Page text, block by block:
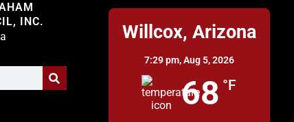
INC.
Willcox, Arizona
7:29 pm,Aug 5, 2026
68 °F